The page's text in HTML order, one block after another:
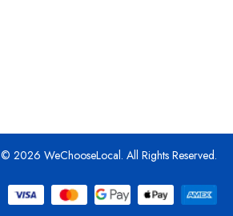
© 2026 WeChooseLocal. All Rights Reserved.